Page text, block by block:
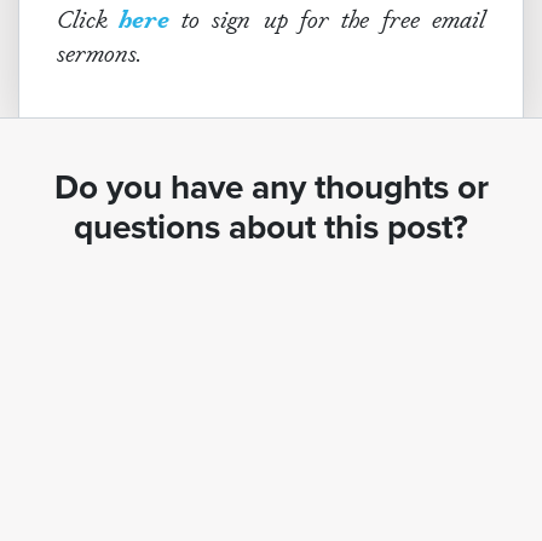
Click here to sign up for the free email
sermons.
Do you have any thoughts or
questions about this post?